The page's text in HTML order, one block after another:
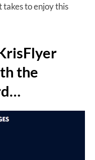
takes to enjoy this
the